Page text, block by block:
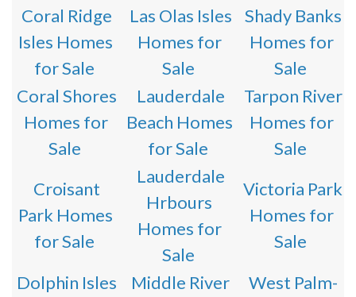
Coral Ridge
Isles Homes
for Sale
Las Olas Isles
Homes for
Sale
Shady Banks
Homes for
Sale
Coral Shores
Homes for
Sale
Lauderdale
Beach Homes
for Sale
Tarpon River
Homes for
Sale
Croisant
Park Homes
for Sale
Lauderdale
Hrbours
Homes for
Sale
Victoria Park
Homes for
Sale
Dolphin Isles
Middle River
West Palm-